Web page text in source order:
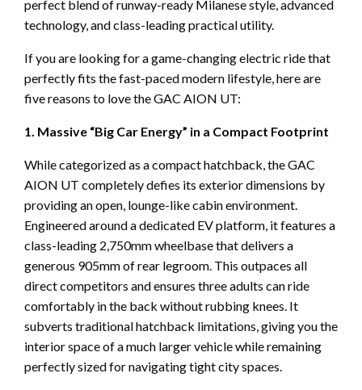
perfect blend of runway-ready Milanese style, advanced
technology, and class-leading practical utility.
If you are looking for a game-changing electric ride that
perfectly fits the fast-paced modern lifestyle, here are
five reasons to love the GAC AION UT:
1. Massive “Big Car Energy” in a Compact Footprint
While categorized as a compact hatchback, the GAC
AION UT completely defies its exterior dimensions by
providing an open, lounge-like cabin environment.
Engineered around a dedicated EV platform, it features a
class-leading 2,750mm wheelbase that delivers a
generous 905mm of rear legroom. This outpaces all
direct competitors and ensures three adults can ride
comfortably in the back without rubbing knees. It
subverts traditional hatchback limitations, giving you the
interior space of a much larger vehicle while remaining
perfectly sized for navigating tight city spaces.